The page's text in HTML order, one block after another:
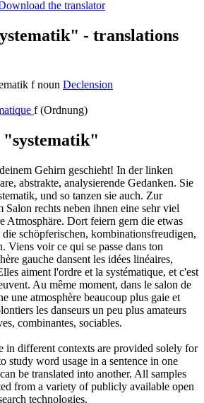
- translations
f noun Declension
f (Ordnung)
"systematik"
Gehirn geschieht! In der linken
abstrakte, analysierende Gedanken. Sie
, und so tanzen sie auch. Zur
Salon rechts neben ihnen eine sehr viel
Atmosphäre. Dort feiern gern die etwas
schöpferischen, kombinationsfreudigen,
Viens voir ce qui se passe dans ton
gauche dansent les idées linéaires,
aiment l'ordre et la systématique, et c'est
Au même moment, dans le salon de
une atmosphère beaucoup plus gaie et
les danseurs un peu plus amateurs
combinantes, sociables.
in different contexts are provided solely for
study word usage in a sentence in one
be translated into another. All samples
from a variety of publicly available open
technologies.